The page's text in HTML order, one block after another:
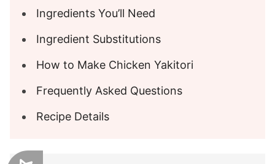
Ingredients You’ll Need
Ingredient Substitutions
How to Make Chicken Yakitori
Frequently Asked Questions
Recipe Details